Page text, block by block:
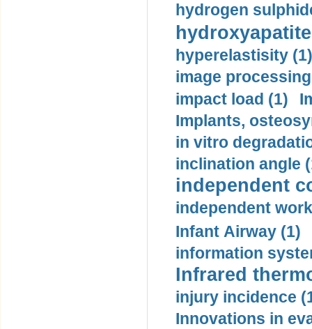
hydrogen
hyperelastisity (1)
image
impact load (1)
Implants,
in vitro
inclination angle
independent
independent
Infant Airway (1)
information
Infrared
injury incidence
Innovations in